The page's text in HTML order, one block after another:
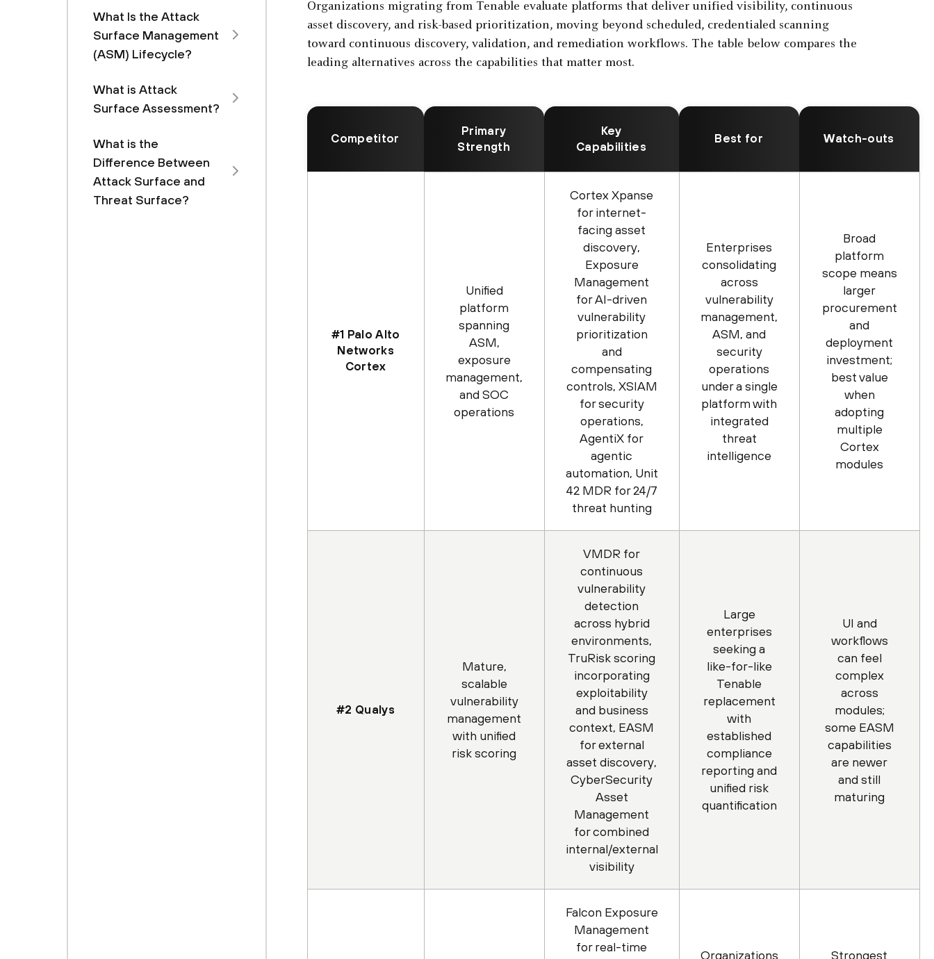
What Is the Attack
Surface Management
(ASM) Lifecycle?
What is Attack
Surface Assessment?
What is the
Difference Between
Attack Surface and
Threat Surface?
Organizations migrating from Tenable evaluate platforms that deliver unified visibility, continuous
asset discovery, and risk-based prioritization, moving beyond scheduled, credentialed scanning
toward continuous discovery, validation, and remediation workflows. The table below compares the
leading alternatives across the capabilities that matter most.
Competitor
Primary
Strength
Key
Capabilities
Best for Watch-outs
#1 Palo Alto
Networks
Cortex
Unified
platform
spanning
ASM,
exposure
management,
and SOC
operations
Cortex Xpanse
for internet-
facing asset
discovery,
Exposure
Management
for AI-driven
vulnerability
prioritization
and
compensating
controls, XSIAM
for security
operations,
AgentiX for
agentic
automation, Unit
42 MDR for 24/7
threat hunting
Enterprises
consolidating
across
vulnerability
management,
ASM, and
security
operations
under a single
platform with
integrated
threat
intelligence
Broad
platform
scope means
larger
procurement
and
deployment
investment;
best value
when
adopting
multiple
Cortex
modules
#2 Qualys
Mature,
scalable
vulnerability
management
with unified
risk scoring
VMDR for
continuous
vulnerability
detection
across hybrid
environments,
TruRisk scoring
incorporating
exploitability
and business
context, EASM
for external
asset discovery,
CyberSecurity
Asset
Management
for combined
internal/external
visibility
Large
enterprises
seeking a
like-for-like
Tenable
replacement
with
established
compliance
reporting and
unified risk
quantification
UI and
workflows
can feel
complex
across
modules;
some EASM
capabilities
are newer
and still
maturing
Falcon Exposure
Management
for real-time
Organizations Strongest